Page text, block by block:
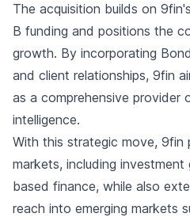
The acquisition builds on
B funding and positions the
growth. By incorporating
and client relationships, 9fin
as a comprehensive provider
intelligence.
With this strategic move,
markets, including
based finance, while also
reach into emerging markets